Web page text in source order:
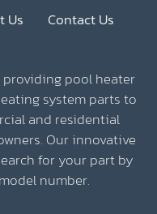
Us Contact Us
providing pool heater
system parts to
and residential
Our innovative
for your part by
number.